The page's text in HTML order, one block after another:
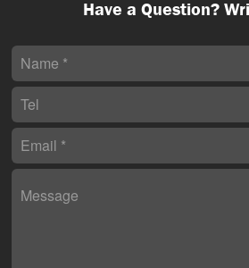
Have a Question?